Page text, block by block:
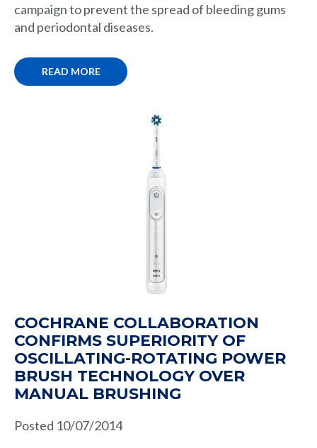
campaign to prevent the spread of bleeding gums
and periodontal diseases.
READ MORE
COCHRANE COLLABORATION
CONFIRMS SUPERIORITY OF
OSCILLATING-ROTATING POWER
BRUSH TECHNOLOGY OVER
MANUAL BRUSHING
Posted 10/07/2014